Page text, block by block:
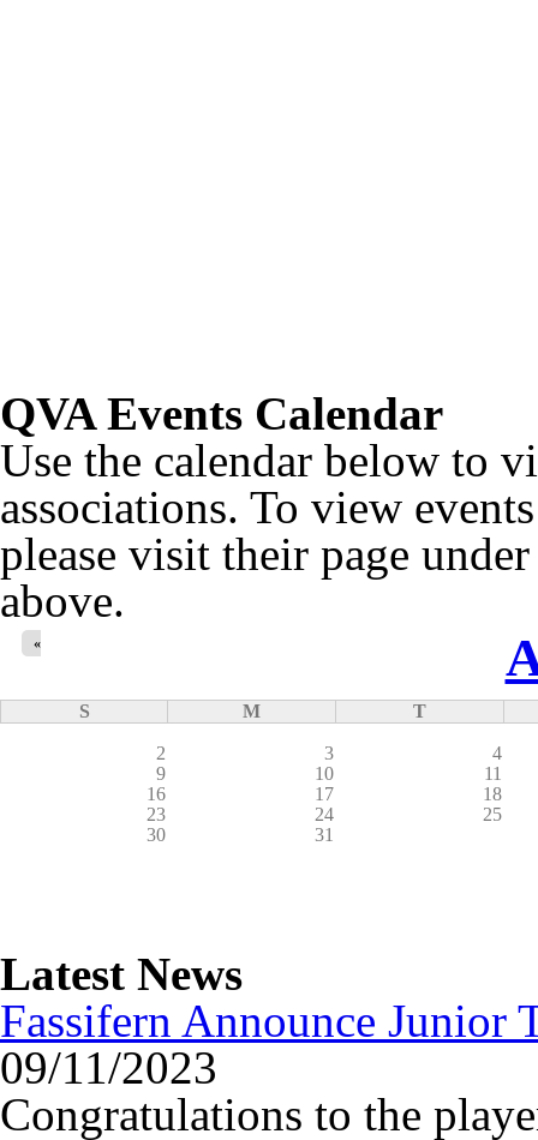
QVA Events Calendar
Use the calendar below to
associations. To view
please visit their page
above.
«
S M T
2 3
4
9
10
11
16
17
18
23
24
25
30
31
Latest News
Fassifern Announce Junior
09/11/2023
Congratulations to the